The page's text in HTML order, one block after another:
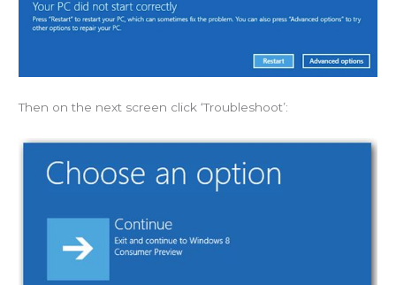
Then on the next screen click ‘Troubleshoot’: